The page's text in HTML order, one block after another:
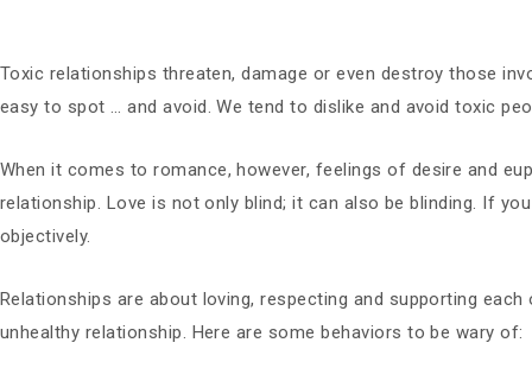
Toxic relationships threaten, damage or even destroy those
easy to spot … and avoid. We tend to dislike and avoid toxic
When it comes to romance, however, feelings of desire and
relationship. Love is not only blind; it can also be blinding. If
objectively.
Relationships are about loving, respecting and supporting
unhealthy relationship. Here are some behaviors to be wary of: